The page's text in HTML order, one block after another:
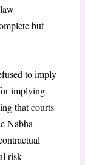
but
to imply
implying
that courts
Nabha
risk